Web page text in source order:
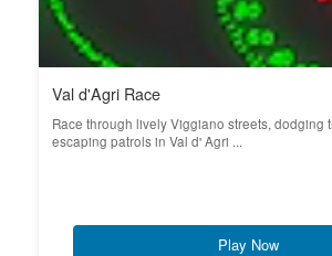
Val d'Agri Race
Race through lively Viggiano streets, dodging
escaping patrols in Val d' Agri ...
Play Now